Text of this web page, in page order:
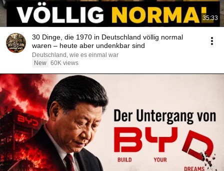
35:33
30 Dinge, die 1970 in Deutschland völlig normal
waren – heute aber undenkbar sind
Deutschland, wie es einmal war
New 60K views